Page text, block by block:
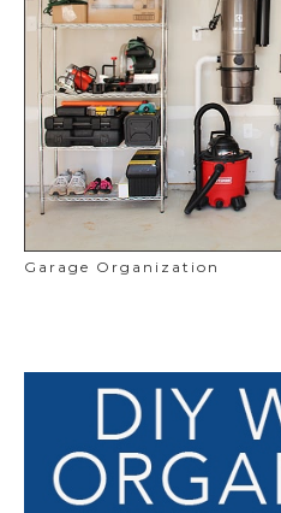
Garage Organization